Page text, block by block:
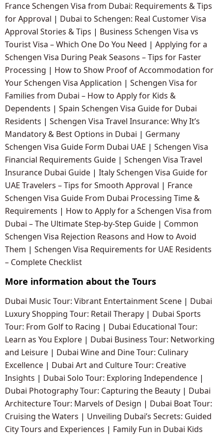
France Schengen Visa from Dubai: Requirements & Tips
for Approval | Dubai to Schengen: Real Customer Visa
Approval Stories & Tips | Business Schengen Visa vs
Tourist Visa – Which One Do You Need | Applying for a
Schengen Visa During Peak Seasons – Tips for Faster
Processing | How to Show Proof of Accommodation for
Your Schengen Visa Application | Schengen Visa for
Families from Dubai – How to Apply for Kids &
Dependents | Spain Schengen Visa Guide for Dubai
Residents | Schengen Visa Travel Insurance: Why It’s
Mandatory & Best Options in Dubai | Germany
Schengen Visa Guide Form Dubai UAE | Schengen Visa
Financial Requirements Guide | Schengen Visa Travel
Insurance Dubai Guide | Italy Schengen Visa Guide for
UAE Travelers – Tips for Smooth Approval | France
Schengen Visa Guide From Dubai Processing Time &
Requirements | How to Apply for a Schengen Visa from
Dubai – The Ultimate Step-by-Step Guide | Common
Schengen Visa Rejection Reasons and How to Avoid
Them | Schengen Visa Requirements for UAE Residents
– Complete Checklist
More information about the Tours
Dubai Music Tour: Vibrant Entertainment Scene | Dubai
Luxury Shopping Tour: Retail Therapy | Dubai Sports
Tour: From Golf to Racing | Dubai Educational Tour:
Learn as You Explore | Dubai Business Tour: Networking
and Leisure | Dubai Wine and Dine Tour: Culinary
Excellence | Dubai Art and Culture Tour: Creative
Insights | Dubai Solo Tour: Exploring Independence |
Dubai Photography Tour: Capturing the Beauty | Dubai
Architecture Tour: Marvels of Design | Dubai Boat Tour:
Cruising the Waters | Unveiling Dubai’s Secrets: Guided
City Tours and Experiences | Family Fun in Dubai Kids